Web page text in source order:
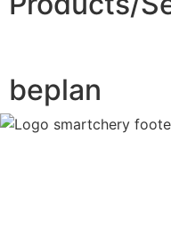
beplan